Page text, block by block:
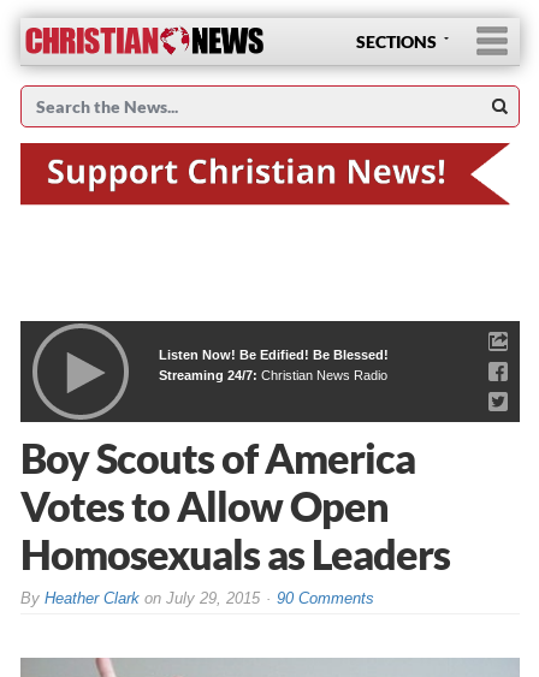
SECTIONS
Listen Now! Be Edified! Be Blessed!
Streaming 24/7: Christian News Radio
Boy Scouts of America
Votes to Allow Open
Homosexuals as Leaders
By Heather Clarkon July 29, 2015 90 Comments